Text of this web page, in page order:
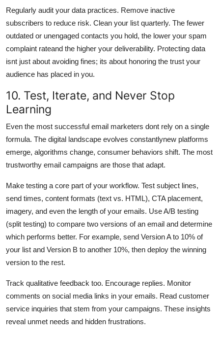
Regularly audit your data practices. Remove inactive
subscribers to reduce risk. Clean your list quarterly. The fewer
outdated or unengaged contacts you hold, the lower your spam
complaint rateand the higher your deliverability. Protecting data
isnt just about avoiding fines; its about honoring the trust your
audience has placed in you.
10. Test, Iterate, and Never Stop
Learning
Even the most successful email marketers dont rely on a single
formula. The digital landscape evolves constantlynew platforms
emerge, algorithms change, consumer behaviors shift. The most
trustworthy email campaigns are those that adapt.
Make testing a core part of your workflow. Test subject lines,
send times, content formats (text vs. HTML), CTA placement,
imagery, and even the length of your emails. Use A/B testing
(split testing) to compare two versions of an email and determine
which performs better. For example, send Version A to 10% of
your list and Version B to another 10%, then deploy the winning
version to the rest.
Track qualitative feedback too. Encourage replies. Monitor
comments on social media links in your emails. Read customer
service inquiries that stem from your campaigns. These insights
reveal unmet needs and hidden frustrations.